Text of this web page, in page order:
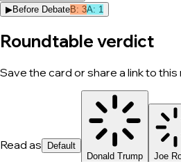
▶Before DebateB: 3A: 1
Roundtable verdict
Save the card or share a link to
Read as
Default
Donald Trump
Joe